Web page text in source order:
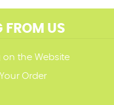
FROM US
on the Website
Order